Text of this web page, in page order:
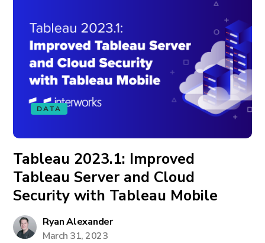
DATA
Tableau 2023.1: Improved
Tableau Server and Cloud
Security with Tableau Mobile
Ryan Alexander
March 31, 2023